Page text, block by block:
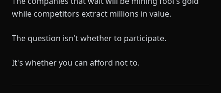
while competitors extract millions in value.
The question isn't whether to participate.
It's whether you can afford not to.